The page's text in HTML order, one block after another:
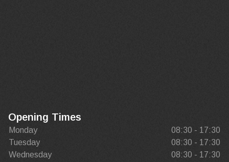
Opening Times
Monday
08:30 - 17:30
Tuesday
08:30 - 17:30
Wednesday
08:30 - 17:30